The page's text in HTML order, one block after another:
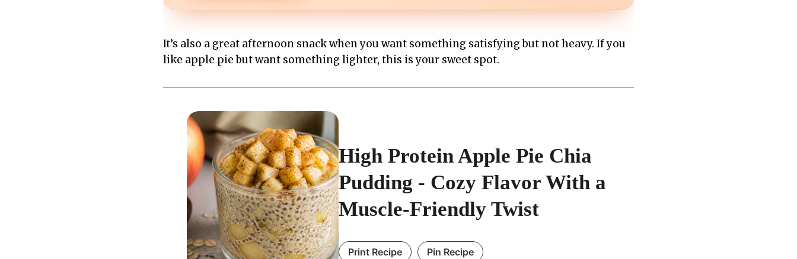
It’s also a great afternoon snack when you want something satisfying but not heavy. If you
like apple pie but want something lighter, this is your sweet spot.
High Protein Apple Pie Chia
Pudding - Cozy Flavor With a
Muscle-Friendly Twist
Print Recipe Pin Recipe